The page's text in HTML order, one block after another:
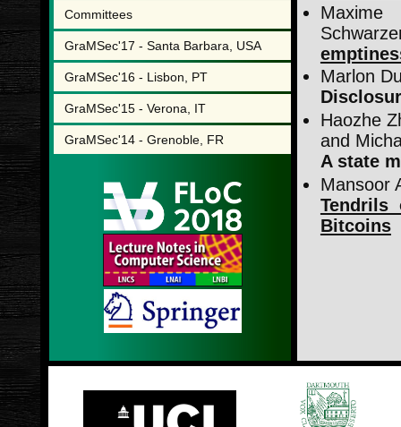
Marlon
Haozhe
and
A state
Mansoor
Bitcoins
Committees
GraMSec'17 - Santa Barbara, USA
GraMSec'16 - Lisbon, PT
GraMSec'15 - Verona, IT
GraMSec'14 - Grenoble, FR